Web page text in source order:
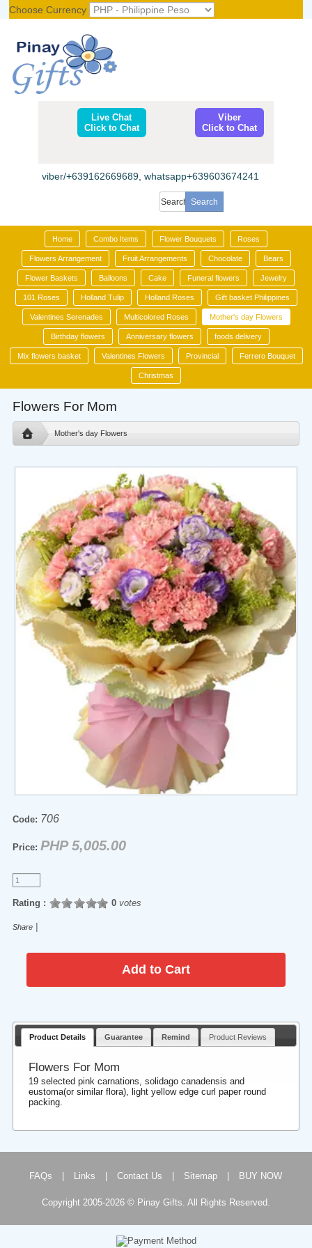
Choose Currency
Live Chat
Click to Chat
Viber
Click to Chat
viber/+639162669689, whatsapp+639603674241
Home Combo Items Flower Bouquets Roses
Flowers Arrangement Fruit Arrangements Chocolate Bears
Flower Baskets Balloons Cake Funeral flowers Jewelry
101 Roses Holland Tulip Holland Roses Gift basket Philippines
Valentines Serenades Multicolored Roses Mother's day Flowers
Birthday flowers Anniversary flowers foods delivery
Mix flowers basket Valentines Flowers Provincial Ferrero Bouquet
Christmas
Flowers For Mom
Mother's day Flowers
Code: 706
Price: PHP 5,005.00
Rating : 0votes
Share |
Product Details Guarantee Remind Product Reviews
Flowers For Mom
19 selected pink carnations, solidago canadensis and
eustoma(or similar flora), light yellow edge curl paper round
packing.
FAQs Links Contact Us Sitemap BUY NOW
Copyright 2005-2026 © Pinay Gifts. All Rights Reserved.